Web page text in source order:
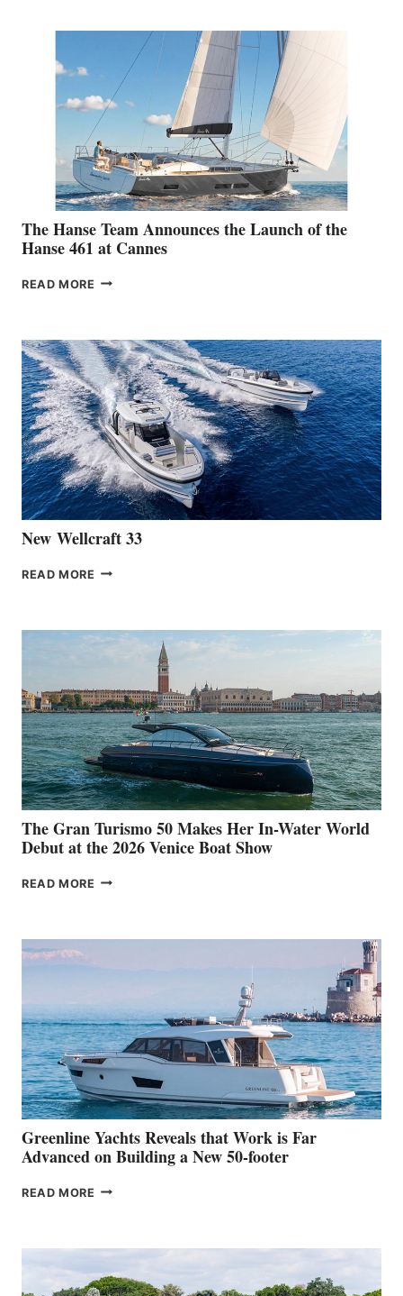
AUSTRALIAN
DEBUT
THE
2026 SYDNEY
BOAT
SHOW
The Hanse Team Announces the Launch of the
Hanse 461 at Cannes
READ MORE THE
THE
LAUNCH
OF
THE
HANSE
461
AT
CANNES
New Wellcraft 33
READ MORE NEW WELLCRAFT
The Gran Turismo 50 Makes Her In-Water World
Debut at the 2026 Venice Boat Show
READ MORE THE
HER
WATER
WORLD
DEBUT
AT
THE
2026
VENICE
BOAT
SHOW
Greenline Yachts Reveals that Work is Far
Advanced on Building a New 50-footer
READ MORE GREENLINE
WORK
IS